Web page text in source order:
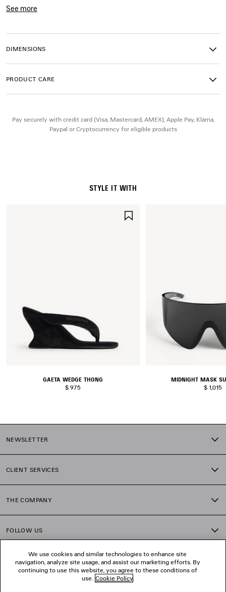
• Aged-gold hardware
• Double-sided zip with long tails and knotted leather puller
• 1 inner zipped pocket
• Tone-on-tone Balenciaga logo debossed on mirror
• Cotton canvas lining
See more
DIMENSIONS
PRODUCT CARE
Pay securely with credit card (Visa, Mastercard, AMEX), Apple Pay, Klarna,
Paypal or Cryptocurrency for eligible products
STYLE IT WITH
GAETA WEDGE THONG
$ 975
MIDNIGHT MASK
$ 1,015
NEWSLETTER
CLIENT SERVICES
THE COMPANY
FOLLOW US
BOUTIQUES
We use cookies and similar technologies to enhance site
navigation, analyze site usage, and assist our marketing efforts. By
continuing to use this website, you agree to these conditions of
use. Cookie Policy.